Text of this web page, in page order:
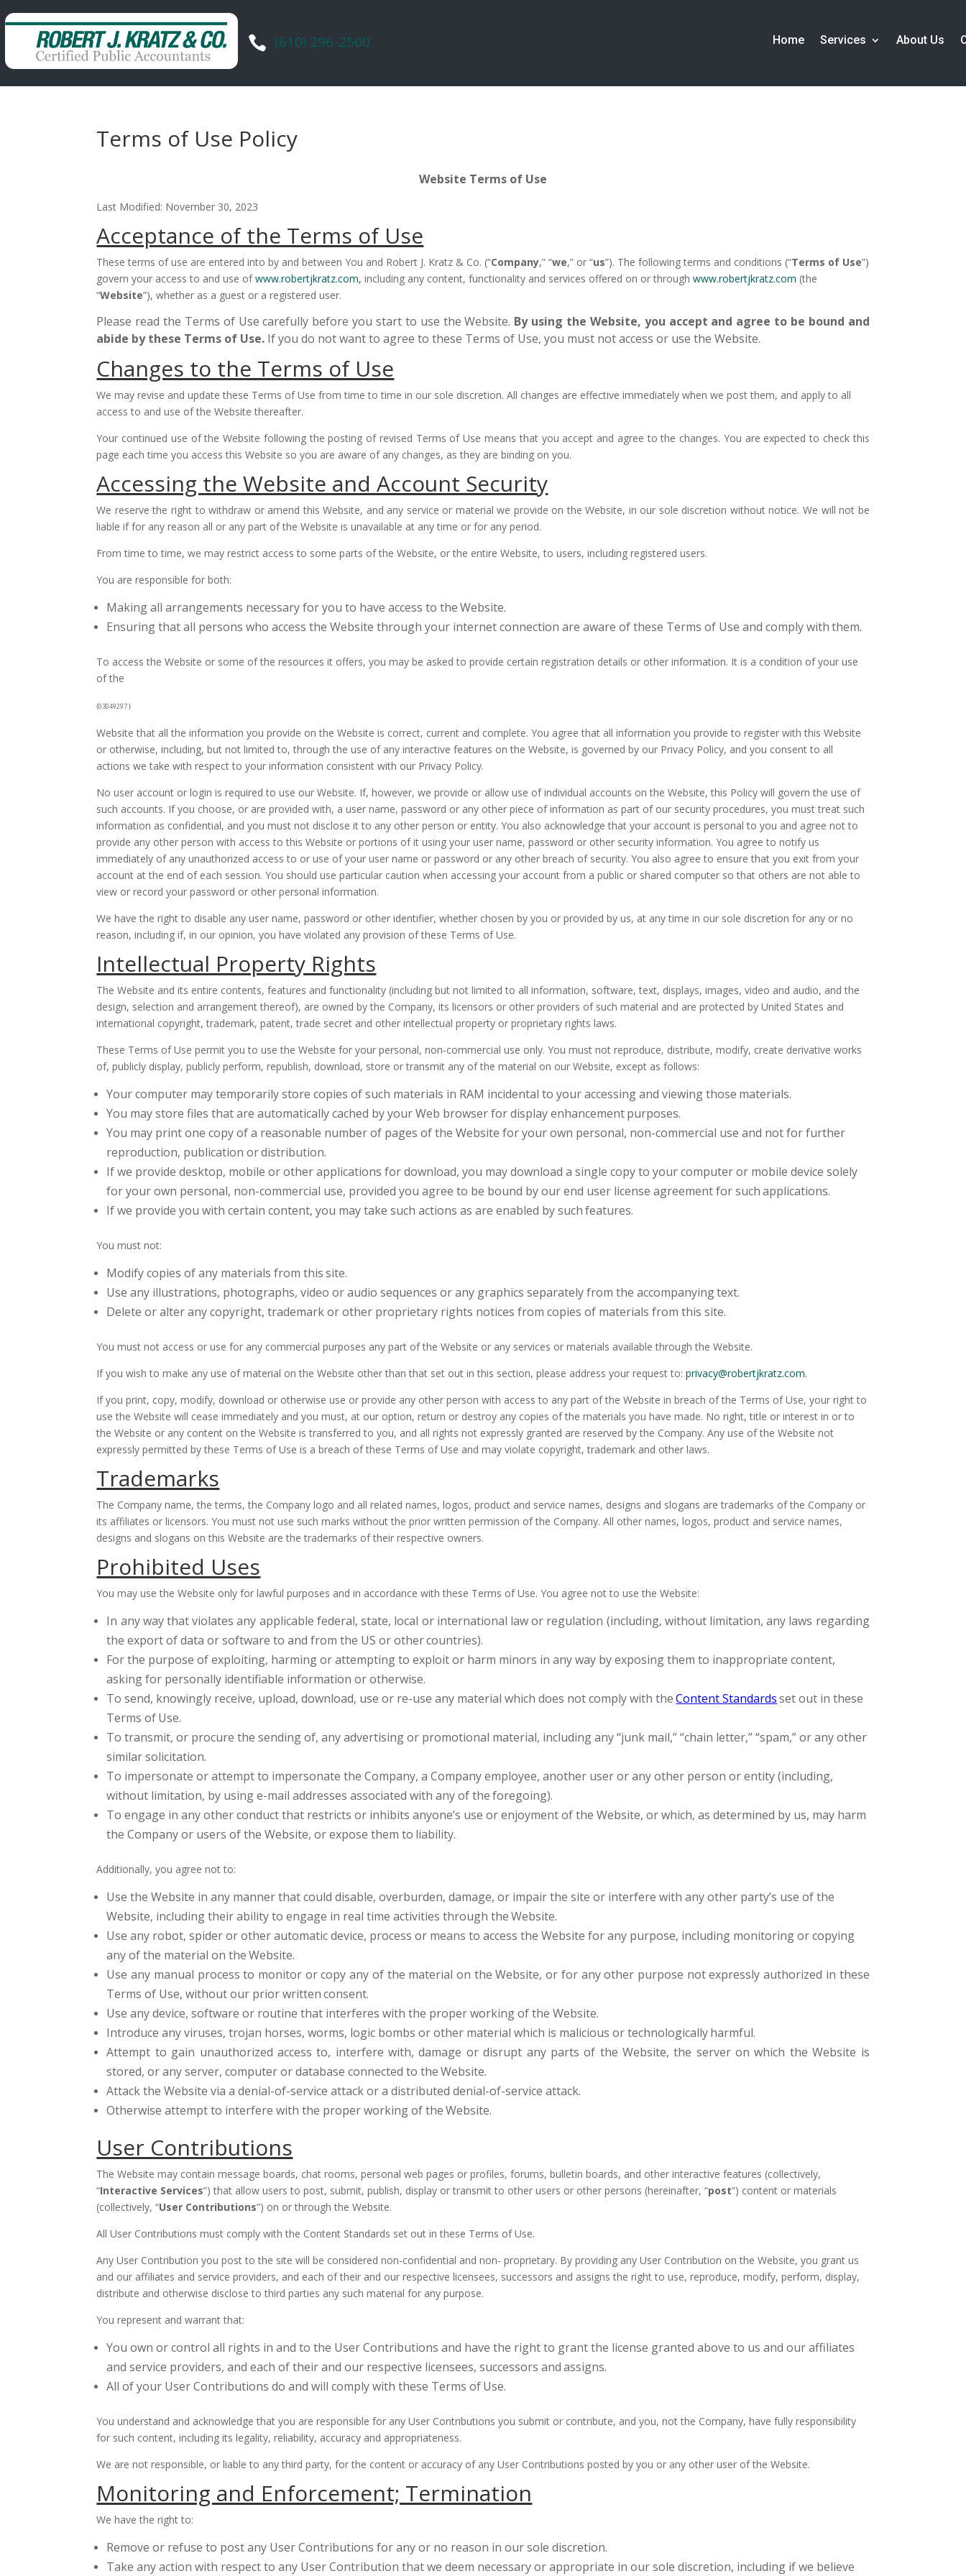
 (610) 296-2500 Home Services About Us
Terms of Use Policy
Website Terms of Use
Last Modified: November 30, 2023
Acceptance of the Terms of Use
These terms of use are entered into by and between You and Robert J. Kratz & Co. (“Company,” “we,” or “us”). The following terms and conditions (“Terms of Use”)
govern your access to and use ofwww.robertjkratz.com, including any content, functionality and services offered on or throughwww.robertjkratz.com (the
“Website”), whether as a guest or a registered user.
Please read the Terms of Use carefully before you start to use the Website. By using the Website, you accept and agree to be bound and
abide by these Terms of Use. If you do not want to agree to these Terms of Use, you must not access or use the Website.
Changes to the Terms of Use
We may revise and update these Terms of Use from time to time in our sole discretion. All changes are effective immediately when we post them, and apply to all
access to and use of the Website thereafter.
Your continued use of the Website following the posting of revised Terms of Use means that you accept and agree to the changes. You are expected to check this
page each time you access this Website so you are aware of any changes, as they are binding on you.
Accessing the Website and Account Security
We reserve the right to withdraw or amend this Website, and any service or material we provide on the Website, in our sole discretion without notice. We will not be
liable if for any reason all or any part of the Website is unavailable at any time or for any period.
From time to time, we may restrict access to some parts of the Website, or the entire Website, to users, including registered users.
You are responsible for both:
Making all arrangements necessary for you to have access to the Website.
Ensuring that all persons who access the Website through your internet connection are aware of these Terms of Use and comply with them.
To access the Website or some of the resources it offers, you may be asked to provide certain registration details or other information. It is a condition of your use
of the
{03049297 }
Website that all the information you provide on the Website is correct, current and complete. You agree that all information you provide to register with this Website
or otherwise, including, but not limited to, through the use of any interactive features on the Website, is governed by our Privacy Policy, and you consent to all
actions we take with respect to your information consistent with our Privacy Policy.
No user account or login is required to use our Website. If, however, we provide or allow use of individual accounts on the Website, this Policy will govern the use of
such accounts. If you choose, or are provided with, a user name, password or any other piece of information as part of our security procedures, you must treat such
information as confidential, and you must not disclose it to any other person or entity. You also acknowledge that your account is personal to you and agree not to
provide any other person with access to this Website or portions of it using your user name, password or other security information. You agree to notify us
immediately of any unauthorized access to or use of your user name or password or any other breach of security. You also agree to ensure that you exit from your
account at the end of each session. You should use particular caution when accessing your account from a public or shared computer so that others are not able to
view or record your password or other personal information.
We have the right to disable any user name, password or other identifier, whether chosen by you or provided by us, at any time in our sole discretion for any or no
reason, including if, in our opinion, you have violated any provision of these Terms of Use.
Intellectual Property Rights
The Website and its entire contents, features and functionality (including but not limited to all information, software, text, displays, images, video and audio, and the
design, selection and arrangement thereof), are owned by the Company, its licensors or other providers of such material and are protected by United States and
international copyright, trademark, patent, trade secret and other intellectual property or proprietary rights laws.
These Terms of Use permit you to use the Website for your personal, non-commercial use only. You must not reproduce, distribute, modify, create derivative works
of, publicly display, publicly perform, republish, download, store or transmit any of the material on our Website, except as follows:
Your computer may temporarily store copies of such materials in RAM incidental to your accessing and viewing those materials.
You may store files that are automatically cached by your Web browser for display enhancementpurposes.
You may print one copy of a reasonable number of pages of the Website for your own personal, non-commercial use and not for further
reproduction, publication ordistribution.
If we provide desktop, mobile or other applications for download, you may download a single copy to your computer or mobile device solely
for your own personal, non-commercial use, provided you agree to be bound by our end user license agreement for such applications.
If we provide you with certain content, you may take such actions as are enabled by such features.
You must not:
Modify copies of any materials from this site.
Use any illustrations, photographs, video or audio sequences or any graphics separately from the accompanyingtext.
Delete or alter any copyright, trademark or other proprietary rights notices from copies of materials from this site.
You must not access or use for any commercial purposes any part of the Website or any services or materials available through the Website.
If you wish to make any use of material on the Website other than that set out in this section, please address your request to:privacy@robertjkratz.com.
If you print, copy, modify, download or otherwise use or provide any other person with access to any part of the Website in breach of the Terms of Use, your right to
use the Website will cease immediately and you must, at our option, return or destroy any copies of the materials you have made. No right, title or interest in or to
the Website or any content on the Website is transferred to you, and all rights not expressly granted are reserved by the Company. Any use of the Website not
expressly permitted by these Terms of Use is a breach of these Terms of Use and may violate copyright, trademark and other laws.
Trademarks
The Company name, the terms, the Company logo and all related names, logos, product and service names, designs and slogans are trademarks of the Company or
its affiliates or licensors. You must not use such marks without the prior written permission of the Company. All other names, logos, product and service names,
designs and slogans on this Website are the trademarks of their respective owners.
Prohibited Uses
You may use the Website only for lawful purposes and in accordance with these Terms of Use. You agree not to use the Website:
In any way that violates any applicable federal, state, local or international law or regulation (including, without limitation, any laws regarding
the export of data or software to and from the US or othercountries).
For the purpose of exploiting, harming or attempting to exploit or harm minors in any way by exposing them to inappropriate content,
asking for personally identifiable information or otherwise.
To send, knowingly receive, upload, download, use or re-use any material which does not comply with the Content Standards set out in these
Terms ofUse.
To transmit, or procure the sending of, any advertising or promotional material, including any “junk mail,” “chain letter,” “spam,” or any other
similar solicitation.
To impersonate or attempt to impersonate the Company, a Company employee, another user or any other person or entity (including,
without limitation, by using e-mail addresses associated with any of the foregoing).
To engage in any other conduct that restricts or inhibits anyone’s use or enjoyment of the Website, or which, as determined by us, may harm
the Company or users of the Website, or expose them to liability.
Additionally, you agree not to:
Use the Website in any manner that could disable, overburden, damage, or impair the site or interfere with any other party’s use of the
Website, including their ability to engage in real time activities through the Website.
Use any robot, spider or other automatic device, process or means to access the Website for any purpose, including monitoring or copying
any of the material on the Website.
Use any manual process to monitor or copy any of the material on the Website, or for any other purpose not expressly authorized in these
Terms of Use, without our prior written consent.
Use any device, software or routine that interferes with the proper working of the Website.
Introduce any viruses, trojan horses, worms, logic bombs or other material which is malicious or technologicallyharmful.
Attempt to gain unauthorized access to, interfere with, damage or disrupt any parts of the Website, the server on which the Website is
stored, or any server, computer or database connected to the Website.
Attack the Website via a denial-of-service attack or a distributed denial-of-service attack.
Otherwise attempt to interfere with the proper working of the Website.
User Contributions
The Website may contain message boards, chat rooms, personal web pages or profiles, forums, bulletin boards, and other interactive features (collectively,
“Interactive Services”) that allow users to post, submit, publish, display or transmit to other users or other persons (hereinafter, “post”) content or materials
(collectively, “User Contributions”) on or through the Website.
All User Contributions must comply with the Content Standards set out in these Terms of Use.
Any User Contribution you post to the site will be considered non-confidential and non- proprietary. By providing any User Contribution on the Website, you grant us
and our affiliates and service providers, and each of their and our respective licensees, successors and assigns the right to use, reproduce, modify, perform, display,
distribute and otherwise disclose to third parties any such material for any purpose.
You represent and warrant that:
You own or control all rights in and to the User Contributions and have the right to grant the license granted above to us and our affiliates
and service providers, and each of their and our respective licensees, successors and assigns.
All of your User Contributions do and will comply with these Terms ofUse.
You understand and acknowledge that you are responsible for any User Contributions you submit or contribute, and you, not the Company, have fully responsibility
for such content, including its legality, reliability, accuracy and appropriateness.
We are not responsible, or liable to any third party, for the content or accuracy of any User Contributions posted by you or any other user of the Website.
Monitoring and Enforcement; Termination
We have the right to:
Remove or refuse to post any User Contributions for any or no reason in our sole discretion.
Take any action with respect to any User Contribution that we deem necessary or appropriate in our sole discretion, including if we believe